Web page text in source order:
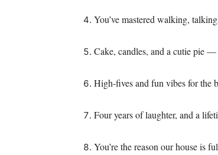
You’ve mastered walking,
Cake, candles, and a cutie pie —
High-fives and fun vibes for the
Four years of laughter, and a
You’re the reason our house is